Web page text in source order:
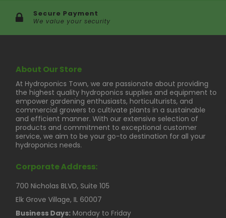
Secure Payment
We value your security
About Our Store
At Hydroponics Town, we are passionate about providing
the highest quality hydroponics supplies and equipment to
empower gardening enthusiasts, horticulturists, and
commercial growers to cultivate plants in a sustainable
and efficient manner. With our extensive selection of
products and commitment to exceptional customer
service, we aim to be your go-to destination for all your
hydroponics needs.
Corporate Address:
700 Nicholas BLVD, Suite 105
Elk Grove Village, IL 60007
Business Days: Monday to Friday